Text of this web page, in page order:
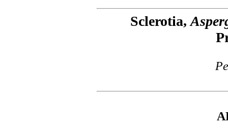
Sclerotia,